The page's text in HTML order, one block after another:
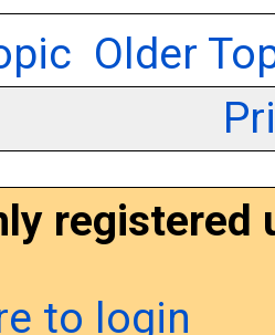
Older
to login